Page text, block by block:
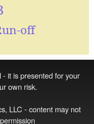
off
it is presented for your
own risk.
LLC - content may not